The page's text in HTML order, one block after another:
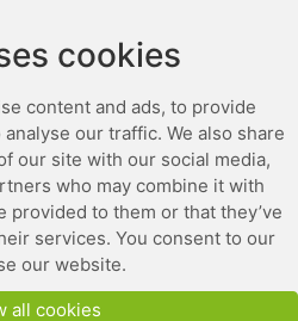
cookies
content and ads, to provide
our traffic. We also share
our site with our social media,
who may combine it with
provided to them or that they’ve
services. You consent to our
our website.
all cookies